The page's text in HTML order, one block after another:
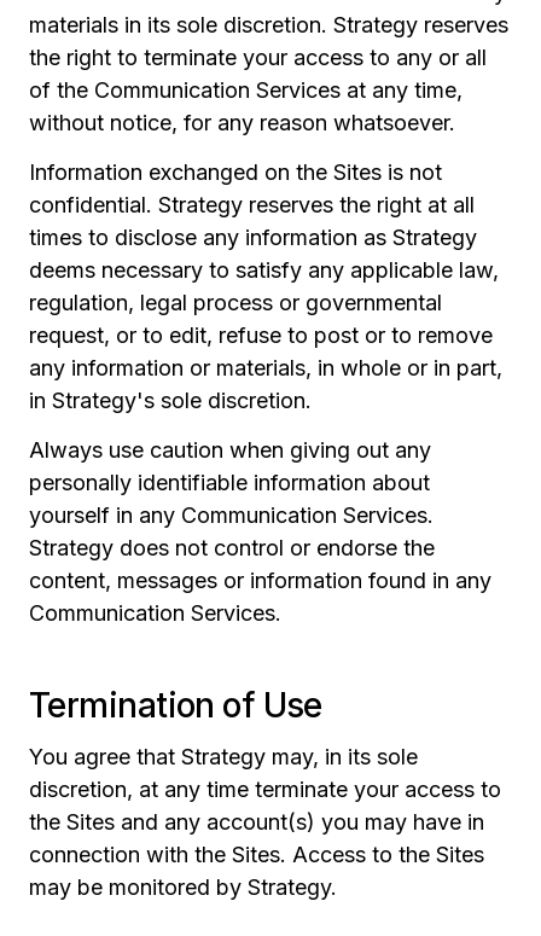
materials in its sole discretion. Strategy reserves
the right to terminate your access to any or all
of the Communication Services at any time,
without notice, for any reason whatsoever.
Information exchanged on the Sites is not
confidential. Strategy reserves the right at all
times to disclose any information as Strategy
deems necessary to satisfy any applicable law,
regulation, legal process or governmental
request, or to edit, refuse to post or to remove
any information or materials, in whole or in part,
in Strategy's sole discretion.
Always use caution when giving out any
personally identifiable information about
yourself in any Communication Services.
Strategy does not control or endorse the
content, messages or information found in any
Communication Services.
Termination of Use
You agree that Strategy may, in its sole
discretion, at any time terminate your access to
the Sites and any account(s) you may have in
connection with the Sites. Access to the Sites
may be monitored by Strategy.